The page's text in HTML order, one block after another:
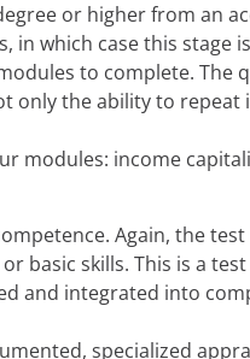
or higher from an
in which case this stage
to complete. The
only the ability to
modules: income
Again, the
basic skills. This is a
and integrated into
specialized